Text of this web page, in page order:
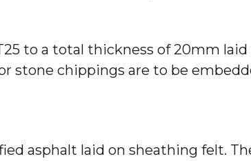
to a total thickness of 20mm
stone chippings are to be
asphalt laid on sheathing felt.